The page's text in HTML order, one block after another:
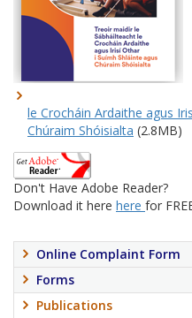
le Crocháin Ardaithe agus
Chúraim Shóisialta (2.8MB)
Don't Have Adobe Reader?
Download it here here for
Online Complaint Form
Forms
Publications